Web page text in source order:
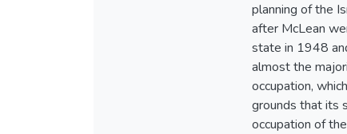
planning of the
after McLean
state in 1948
almost the
occupation,
grounds that its
occupation of